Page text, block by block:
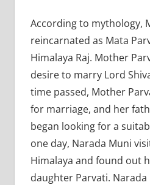
According to mythology,
reincarnated as Mata
Himalaya Raj. Mother
desire to marry Lord
time passed, Mother
for marriage, and her
began looking for a
one day, Narada Muni
Himalaya and found out
daughter Parvati.